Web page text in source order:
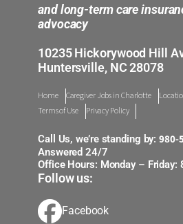
and long-term care
advocacy
10235 Hickorywood Hill
Huntersville, NC 28078
Home Caregiver Jobs in Charlotte
Terms of Use
Privacy Policy
Call Us, we’re standing by:980-
Answered 24/7
Office Hours: Monday –
Follow us:
Facebook